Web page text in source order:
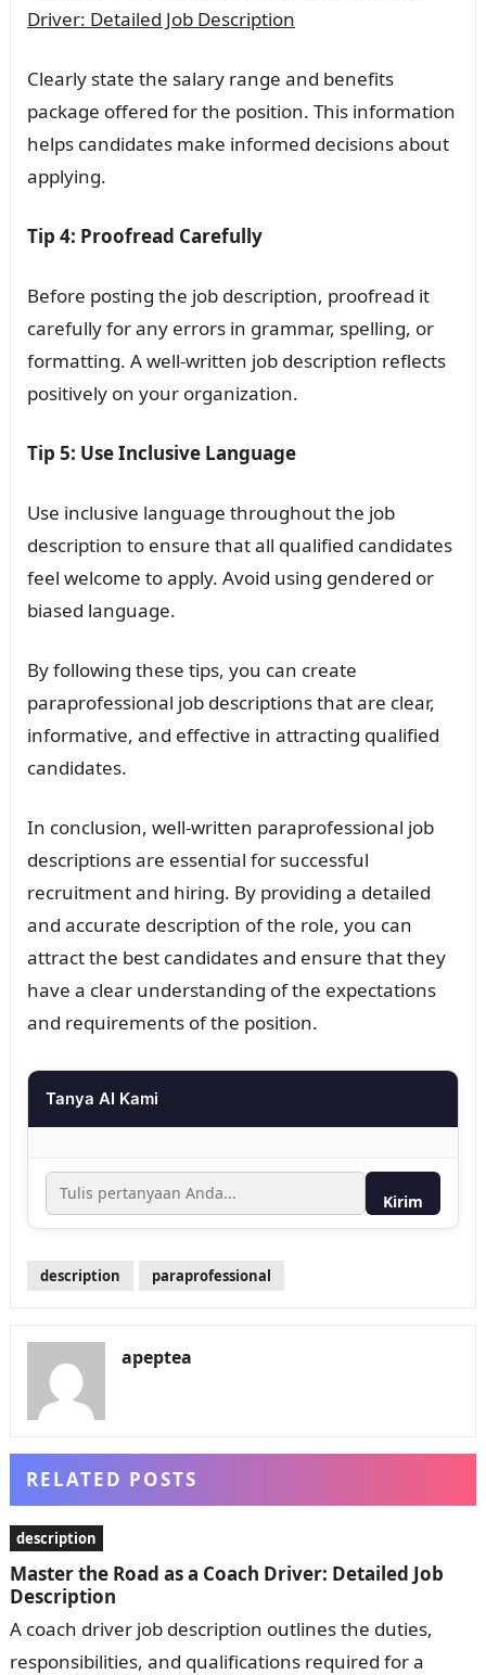
Driver: Detailed Job Description
Clearly state the salary range and benefits
package offered for the position. This information
helps candidates make informed decisions about
applying.
Tip 4: Proofread Carefully
Before posting the job description, proofread it
carefully for any errors in grammar, spelling, or
formatting. A well-written job description reflects
positively on your organization.
Tip 5: Use Inclusive Language
Use inclusive language throughout the job
description to ensure that all qualified candidates
feel welcome to apply. Avoid using gendered or
biased language.
By following these tips, you can create
paraprofessional job descriptions that are clear,
informative, and effective in attracting qualified
candidates.
In conclusion, well-written paraprofessional job
descriptions are essential for successful
recruitment and hiring. By providing a detailed
and accurate description of the role, you can
attract the best candidates and ensure that they
have a clear understanding of the expectations
and requirements of the position.
Tanya AI Kami
Kirim
description paraprofessional
apeptea
RELATED POSTS
description
Master the Road as a Coach Driver: Detailed Job
Description
A coach driver job description outlines the duties,
responsibilities, and qualifications required for a